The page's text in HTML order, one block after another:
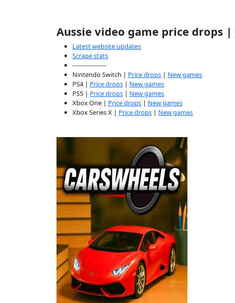
Aussie video game price drops |
Latest website updates
Scrape stats
-----------------
Nintendo Switch | Price drops | New games
PS4 | Price drops | New games
PS5 | Price drops | New games
Xbox One | Price drops | New games
Xbox Series X | Price drops | New games